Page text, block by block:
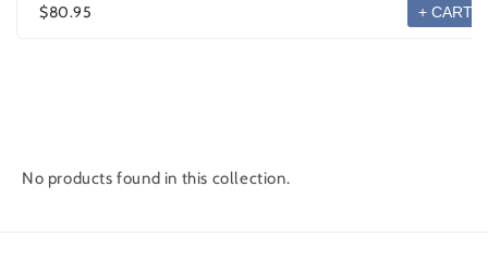
$80.95 + CART
No products found in this collection.